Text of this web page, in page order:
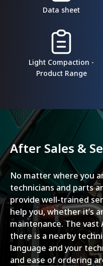
Data sheet
Light Compaction -
Product Range
After Sales &
No matter where you
technicians and parts
provide well-trained
help you, whether it’s
maintenance. The
there is a nearby
language and your
and ease of ordering